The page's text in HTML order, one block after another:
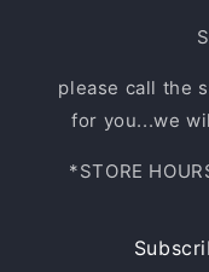
please call the
for you...we
*STORE